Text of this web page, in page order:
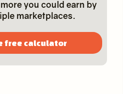
you could earn by
marketplaces.
free calculator